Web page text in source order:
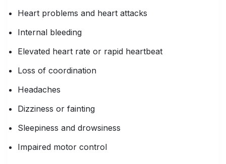
Heart problems and heart attacks
Internal bleeding
Elevated heart rate or rapid heartbeat
Loss of coordination
Headaches
Dizziness or fainting
Sleepiness and drowsiness
Impaired motor control